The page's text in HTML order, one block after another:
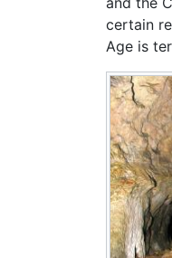
certain
Age is